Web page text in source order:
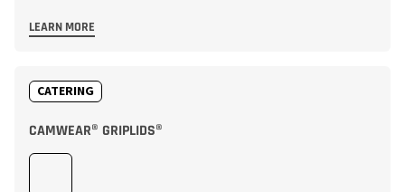
LEARN MORE
CATERING
CAMWEAR® GRIPLIDS®